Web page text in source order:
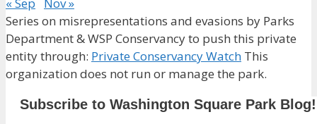
Series on misrepresentations and evasions by Parks
Department & WSP Conservancy to push this private
entity through: Private Conservancy Watch This
organization does not run or manage the park.
Subscribe to Washington Square Park Blog!